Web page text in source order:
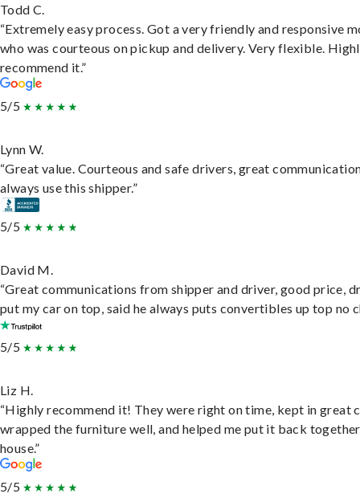
Todd C.
“Extremely easy process. Got a very friendly and responsive
who was courteous on pickup and delivery. Very flexible.
recommend it.”
5/5
Lynn W.
“Great value. Courteous and safe drivers, great
always use this shipper.”
5/5
David M.
“Great communications from shipper and driver, good price,
put my car on top, said he always puts convertibles up top no
5/5
Liz H.
“Highly recommend it! They were right on time, kept in great
wrapped the furniture well, and helped me put it back
house.”
5/5